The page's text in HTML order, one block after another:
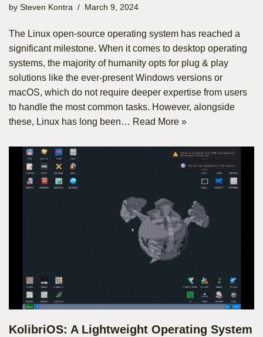
by Steven Kontra March 9, 2024
The Linux open-source operating system has reached a
significant milestone. When it comes to desktop operating
systems, the majority of humanity opts for plug & play
solutions like the ever-present Windows versions or
macOS, which do not require deeper expertise from users
to handle the most common tasks. However, alongside
these, Linux has long been… Read More »
KolibriOS: A Lightweight Operating System